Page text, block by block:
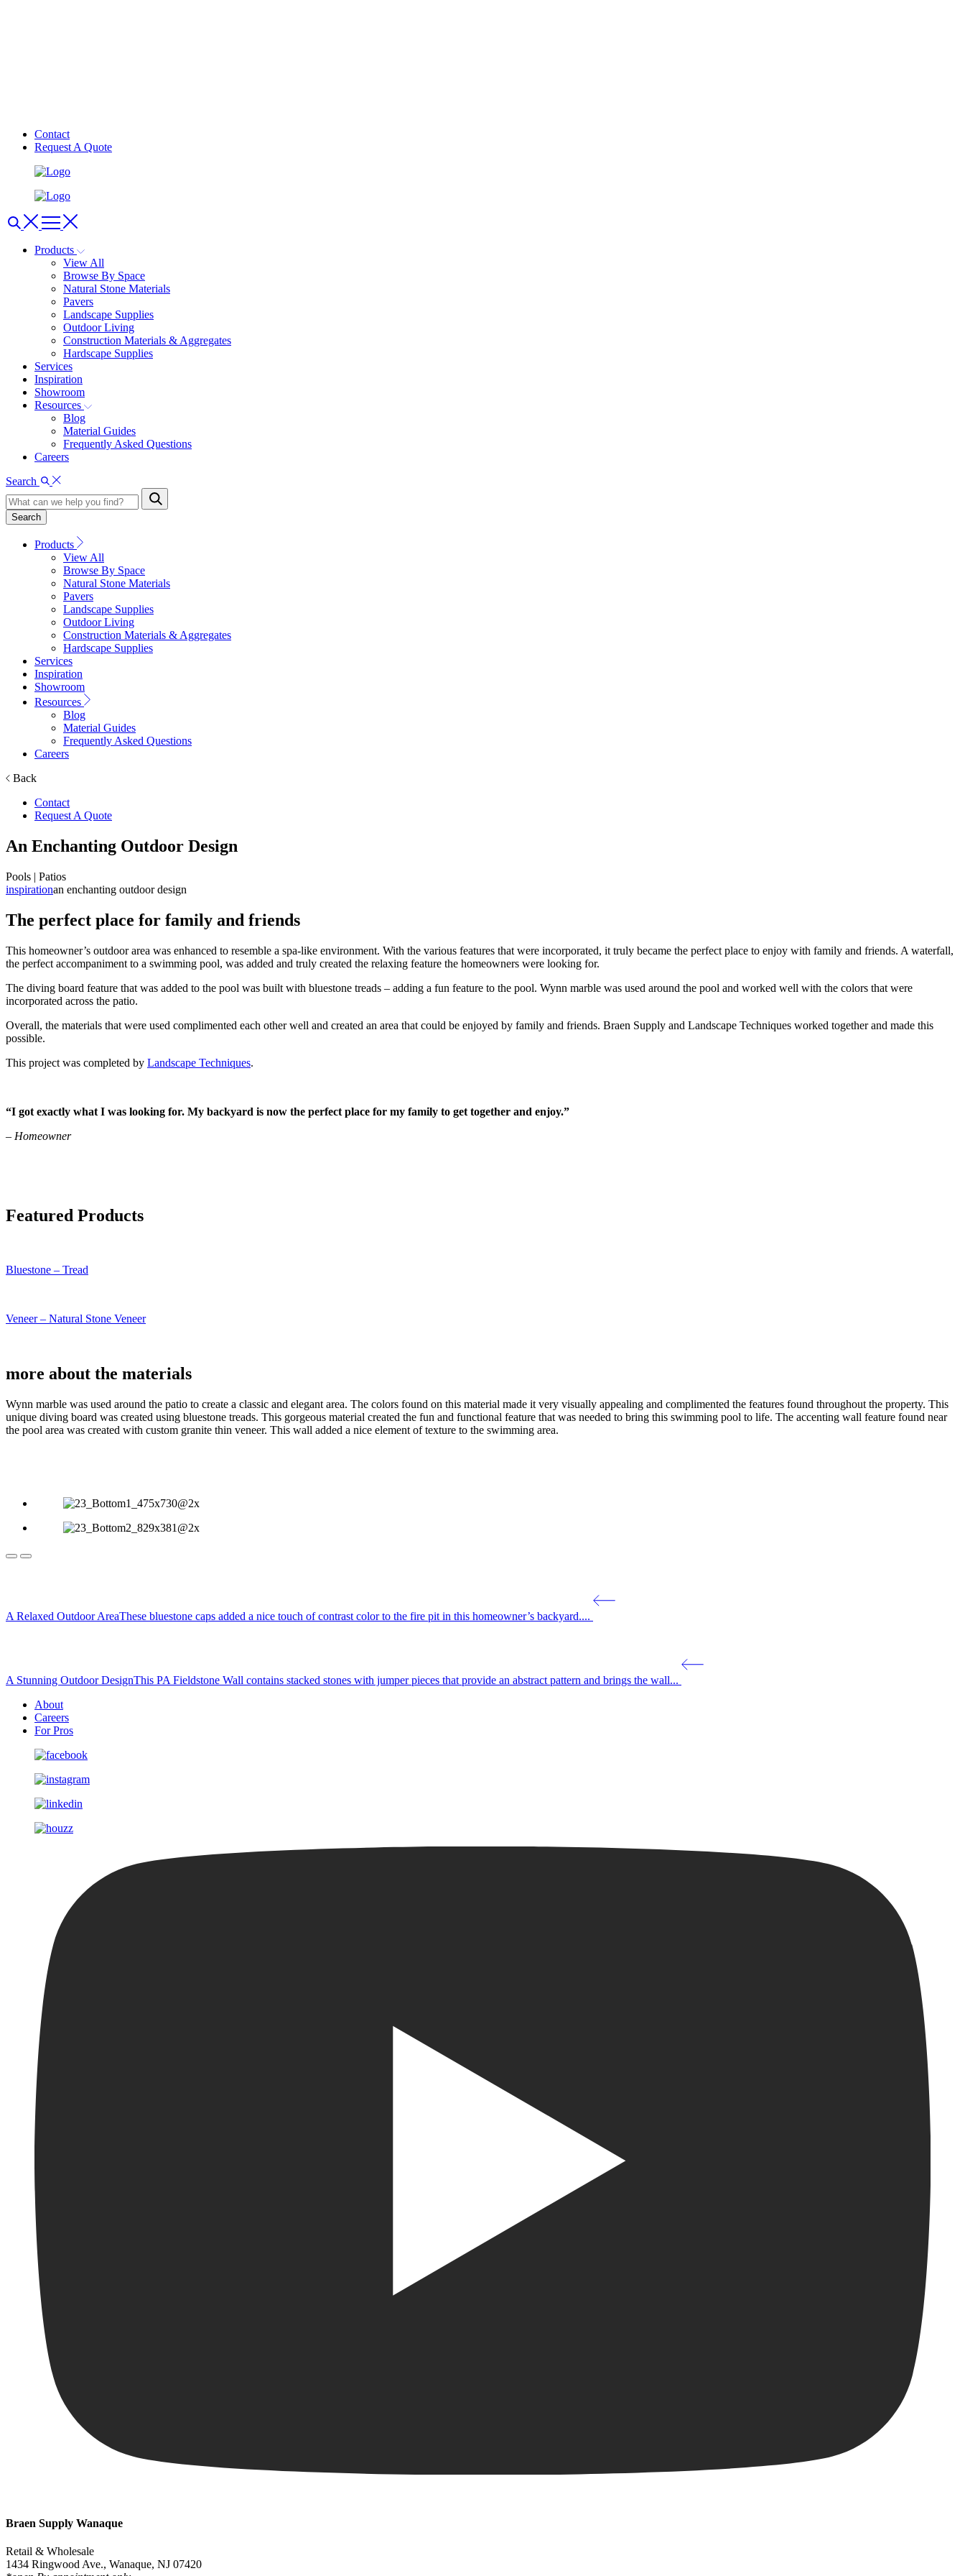
Contact
Request A Quote
Products
View All
Browse By Space
Natural Stone Materials
Pavers
Landscape Supplies
Outdoor Living
Construction Materials & Aggregates
Hardscape Supplies
Services
Inspiration
Showroom
Resources
Blog
Material Guides
Frequently Asked Questions
Careers
Search
Search
Products
View All
Browse By Space
Natural Stone Materials
Pavers
Landscape Supplies
Outdoor Living
Construction Materials & Aggregates
Hardscape Supplies
Services
Inspiration
Showroom
Resources
Blog
Material Guides
Frequently Asked Questions
Careers
Back
Contact
Request A Quote
An Enchanting Outdoor Design
Pools | Patios
inspirationan enchanting outdoor design
The perfect place for family and friends
This homeowner’s outdoor area was enhanced to resemble a spa-like environment. With the various features that were incorporated, it truly became the perfect place to enjoy with family and friends. A waterfall,
the perfect accompaniment to a swimming pool, was added and truly created the relaxing feature the homeowners were looking for.
The diving board feature that was added to the pool was built with bluestone treads – adding a fun feature to the pool. Wynn marble was used around the pool and worked well with the colors that were
incorporated across the patio.
Overall, the materials that were used complimented each other well and created an area that could be enjoyed by family and friends. Braen Supply and Landscape Techniques worked together and made this
possible.
This project was completed by Landscape Techniques.
“I got exactly what I was looking for. My backyard is now the perfect place for my family to get together and enjoy.”
– Homeowner
Featured Products
Bluestone – Tread
Veneer – Natural Stone Veneer
more about the materials
Wynn marble was used around the patio to create a classic and elegant area. The colors found on this material made it very visually appealing and complimented the features found throughout the property. This
unique diving board was created using bluestone treads. This gorgeous material created the fun and functional feature that was needed to bring this swimming pool to life. The accenting wall feature found near
the pool area was created with custom granite thin veneer. This wall added a nice element of texture to the swimming area.
A Relaxed Outdoor AreaThese bluestone caps added a nice touch of contrast color to the fire pit in this homeowner’s backyard....
A Stunning Outdoor DesignThis PA Fieldstone Wall contains stacked stones with jumper pieces that provide an abstract pattern and brings the wall...
About
Careers
For Pros
Braen Supply Wanaque
Retail & Wholesale
1434 Ringwood Ave., Wanaque, NJ 07420